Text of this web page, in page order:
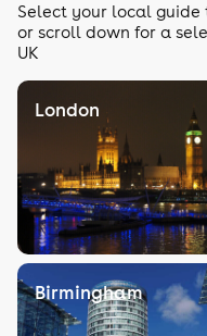
Select your local guide
or scroll down for a
UK
London
Birmingham